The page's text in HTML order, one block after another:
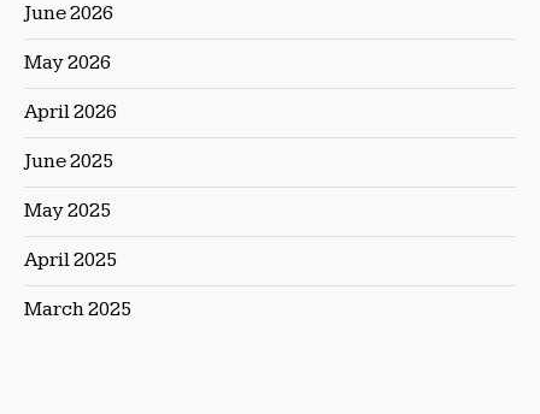
June 2026
May 2026
April 2026
June 2025
May 2025
April 2025
March 2025